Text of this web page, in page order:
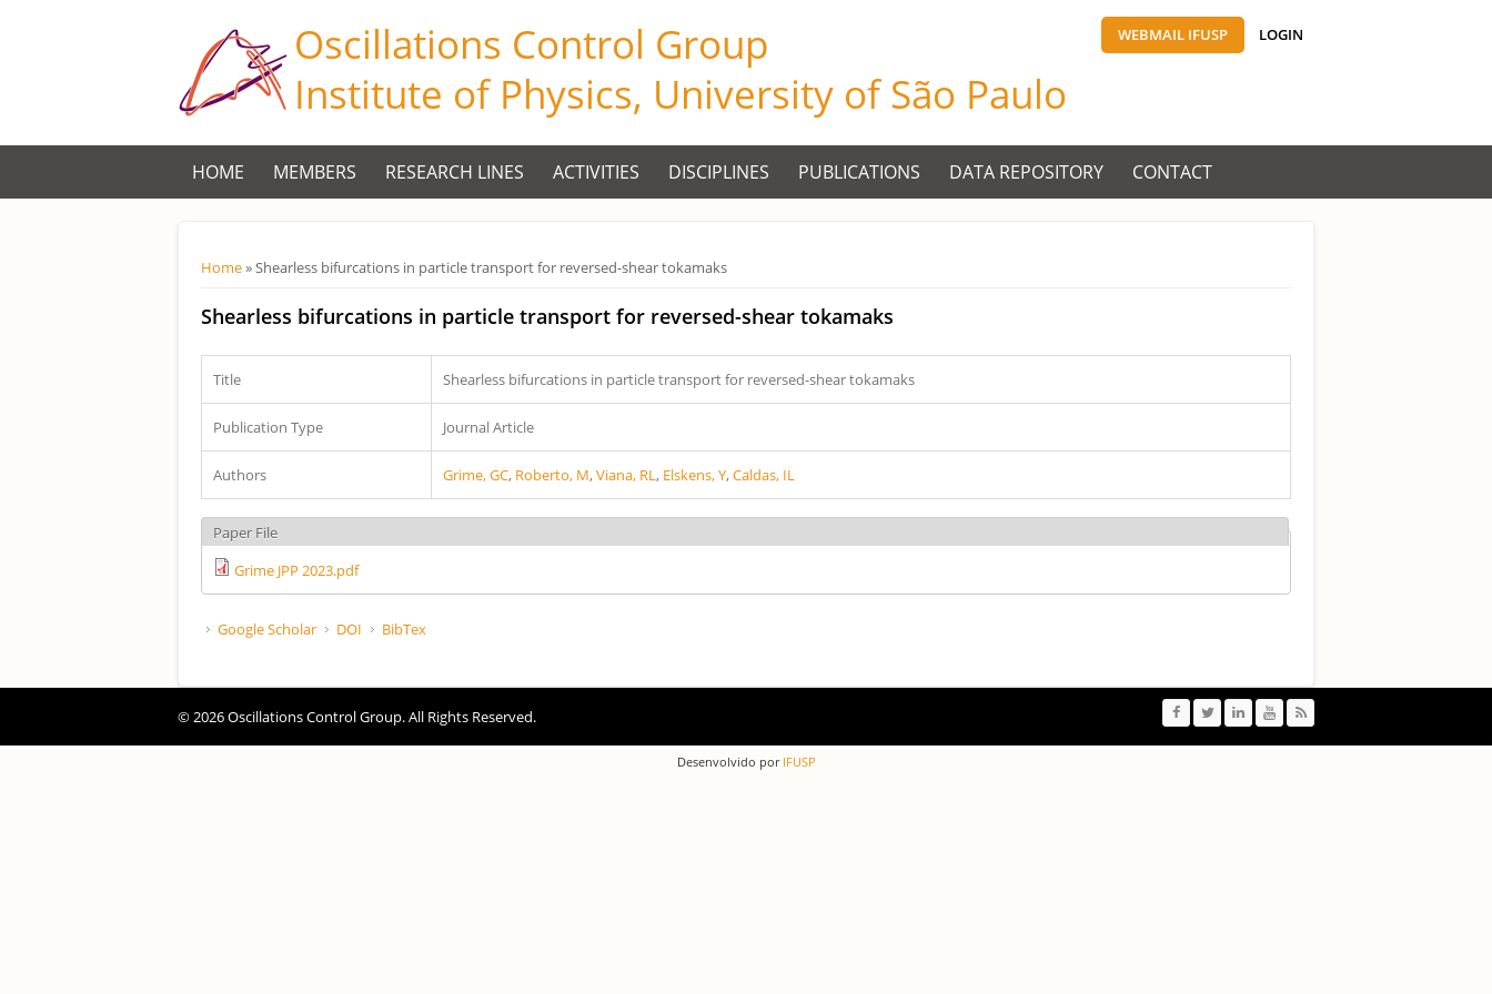
WEBMAIL IFUSP LOGIN
Oscillations Control Group
Institute of Physics, University of São Paulo
HOME MEMBERS RESEARCH LINES ACTIVITIES DISCIPLINES PUBLICATIONS DATA REPOSITORY CONTACT
Você está aqui
Home» Shearless bifurcations in particle transport for reversed-shear tokamaks
Shearless bifurcations in particle transport for reversed-shear tokamaks
Title Shearless bifurcations in particle transport for reversed-shear tokamaks
Publication Type Journal Article
Authors Grime, GC, Roberto, M,Viana, RL , Elskens, Y,Caldas, IL
Paper File
Grime JPP 2023.pdf
Google Scholar DOI BibTex
© 2026 Oscillations Control Group. All Rights Reserved.
Desenvolvido porIFUSP